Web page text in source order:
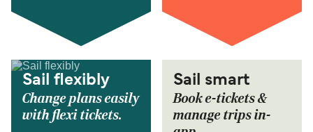
Sail flexibly
Change plans easily
with flexi tickets.
Sail smart
Book e-tickets &
manage trips in-